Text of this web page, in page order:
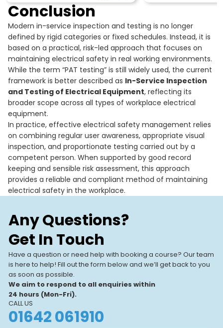
Conclusion
Modern in-service inspection and testing is no longer
defined by rigid categories or fixed schedules. Instead, it is
based on a practical, risk-led approach that focuses on
maintaining electrical safety in real working environments.
While the term “PAT testing” is still widely used, the current
framework is better described as In-Service Inspection
and Testing of Electrical Equipment, reflecting its
broader scope across all types of workplace electrical
equipment.
In practice, effective electrical safety management relies
on combining regular user awareness, appropriate visual
inspection, and proportionate testing carried out by a
competent person. When supported by good record
keeping and sensible risk assessment, this approach
provides a reliable and compliant method of maintaining
electrical safety in the workplace.
Any Questions?
Get In Touch
Have a question or need help with booking a course? Our team
is here to help! Fill out the form below and we’ll get back to you
as soon as possible.
We aim to respond to all enquiries within
24 hours (Mon-Fri).
CALL US
01642 061910